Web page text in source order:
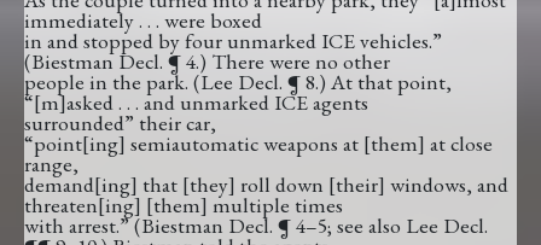
immediately . . . were boxed
in and stopped by four unmarked ICE vehicles.”
(Biestman Decl. ¶ 4.) There were no other
people in the park. (Lee Decl. ¶ 8.) At that point,
“[m]asked . . . and unmarked ICE agents
surrounded” their car,
“point[ing] semiautomatic weapons at [them] at close
range,
demand[ing] that [they] roll down [their] windows, and
threaten[ing] [them] multiple times
with arrest.” (Biestman Decl. ¶ 4–5; see also Lee Decl.